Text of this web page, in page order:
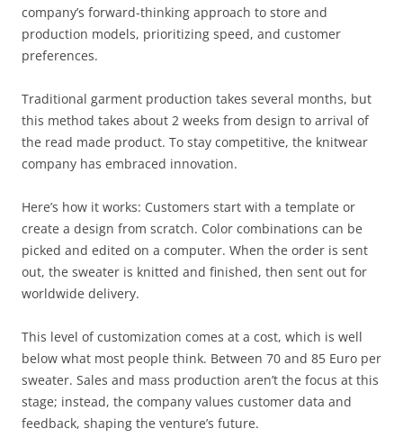
company’s forward-thinking approach to store and
production models, prioritizing speed, and customer
preferences.
Traditional garment production takes several months, but
this method takes about 2 weeks from design to arrival of
the read made product. To stay competitive, the knitwear
company has embraced innovation.
Here’s how it works: Customers start with a template or
create a design from scratch. Color combinations can be
picked and edited on a computer. When the order is sent
out, the sweater is knitted and finished, then sent out for
worldwide delivery.
This level of customization comes at a cost, which is well
below what most people think. Between 70 and 85 Euro per
sweater. Sales and mass production aren’t the focus at this
stage; instead, the company values customer data and
feedback, shaping the venture’s future.